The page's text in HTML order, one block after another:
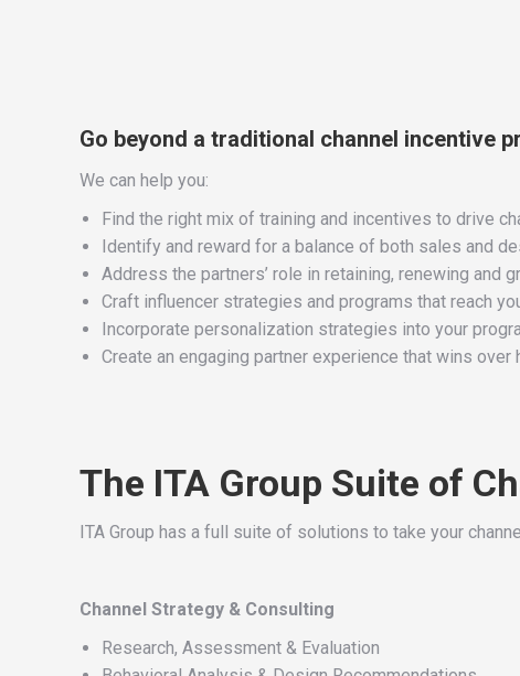
Go beyond a traditional channel incentive
We can help you:
Find the right mix of training and incentives to drive
Identify and reward for a balance of both sales and
Address the partners’ role in retaining, renewing and
Craft influencer strategies and programs that reach
Incorporate personalization strategies into your
Create an engaging partner experience that wins over
The ITA Group Suite of
ITA Group has a full suite of solutions to take your
Channel Strategy & Consulting
Research, Assessment & Evaluation